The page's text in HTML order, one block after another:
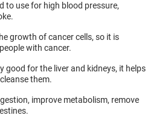
to use for high blood pressure,
growth of cancer cells, so it is
with cancer.
good for the liver and kidneys, it helps
them.
improve metabolism, remove